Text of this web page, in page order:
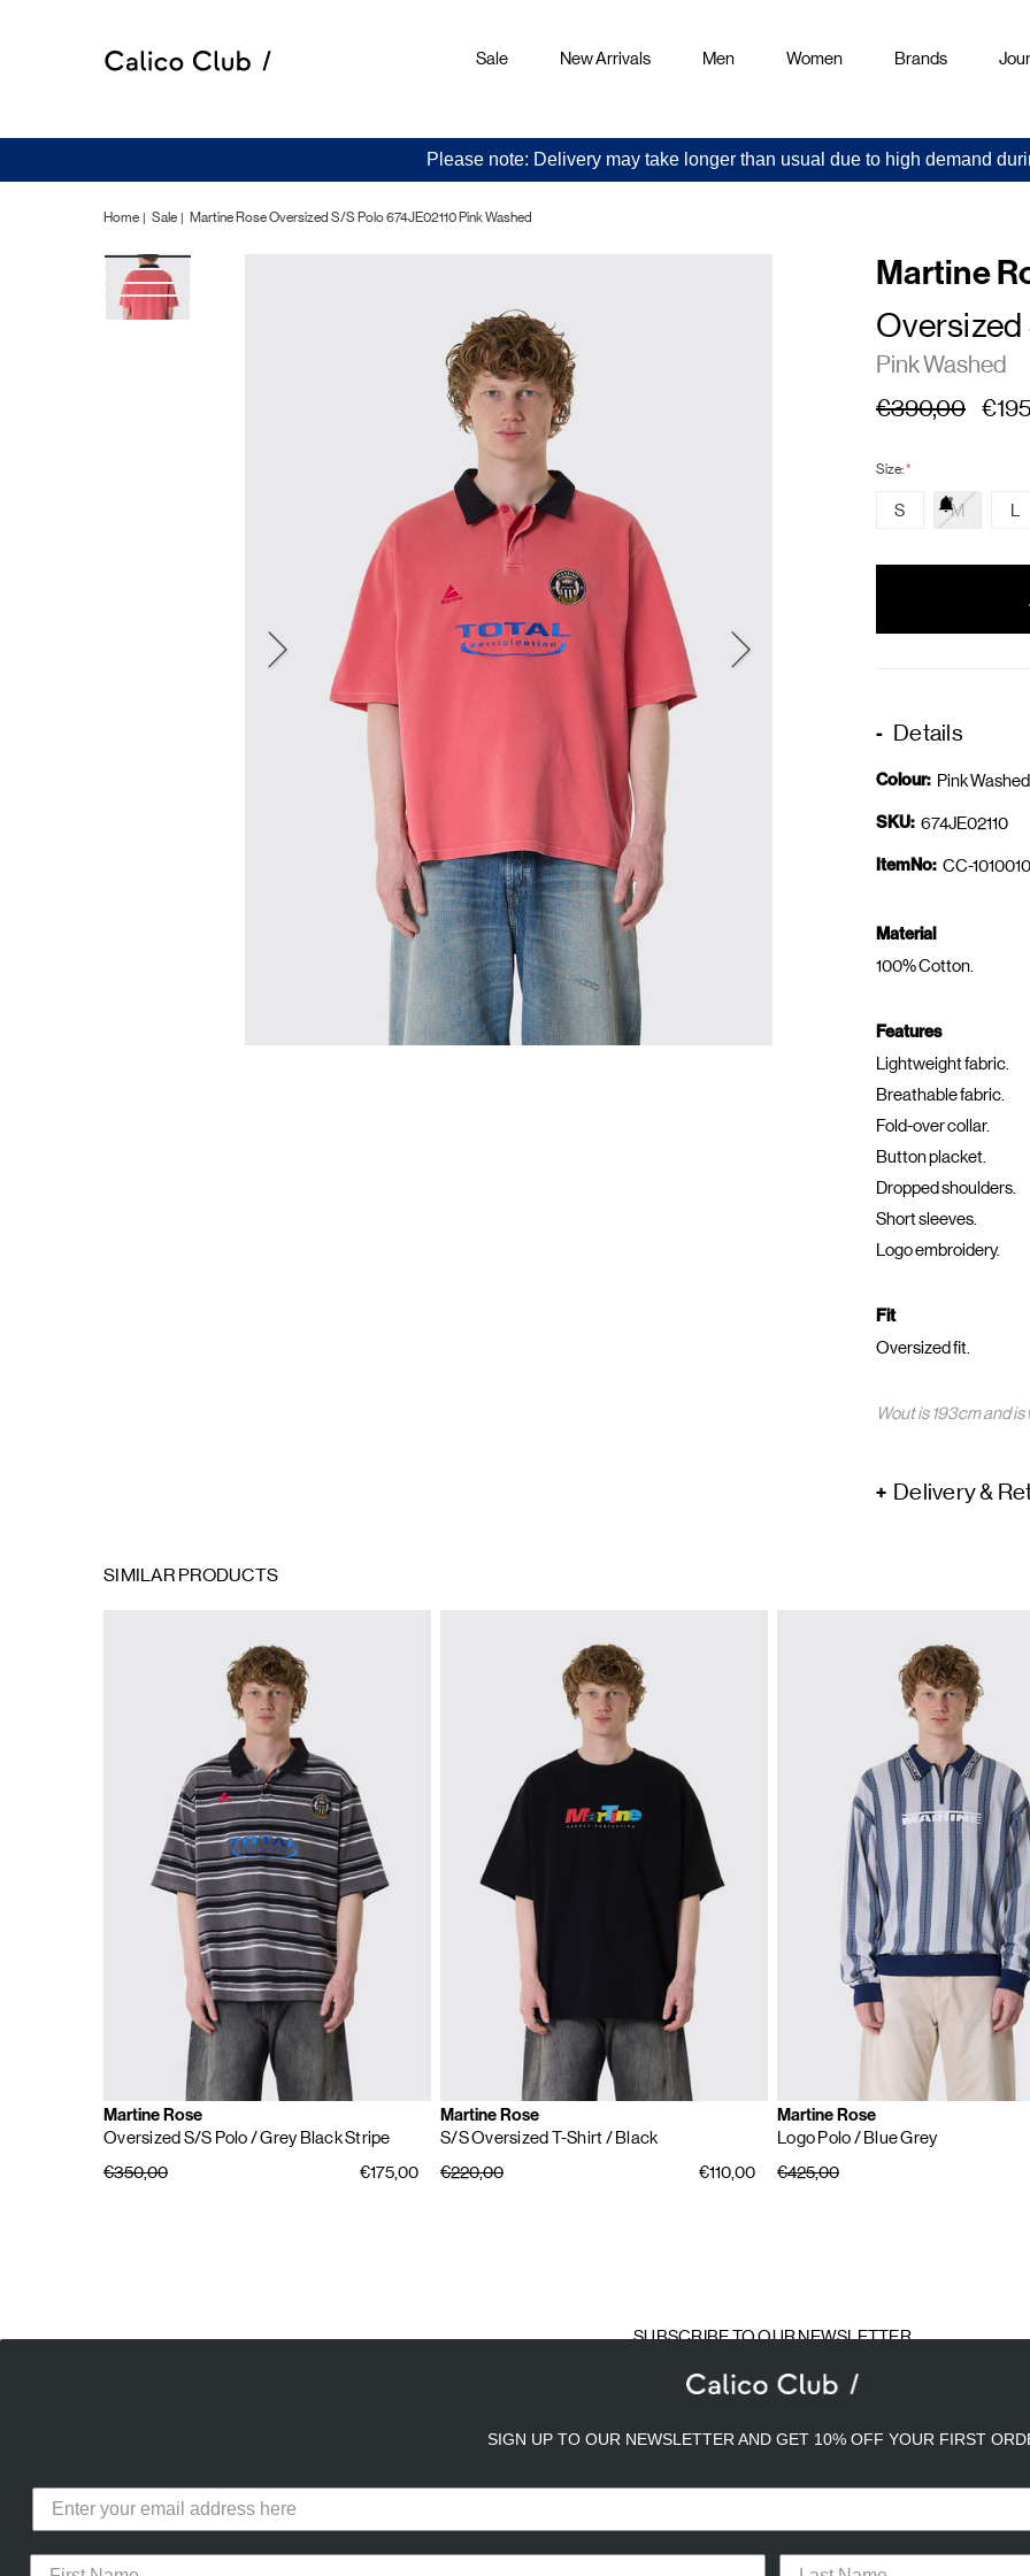
Sale New Arrivals Men Women Brands
Please note: Delivery may take longer than usual due to high demand
Home Sale Martine Rose Oversized S/S Polo 674JE02110 Pink Washed
Martine
Pink Washed
€390,00
Size:*
S M L
Details
Colour: Pink Washed
SKU: 674JE02110
ItemNo: CC-
Material
100% Cotton.
Features
Lightweight fabric.
Breathable fabric.
Fold-over collar.
Button placket.
Dropped shoulders.
Short sleeves.
Logo embroidery.
Fit
Oversized fit.
Wout is 193cm and
Delivery &
SIMILAR PRODUCTS
Martine Rose
Oversized S/S Polo/ Grey Black Stripe
€350,00
€175,00
Martine Rose
S/S Oversized T-Shirt/ Black
€220,00
€110,00
Martine Rose
Logo Polo/ Blue Grey
€425,00
SUBSCRIBE TO OUR NEWSLETTER
CURATED DROPS STORES CONTACT CAREERS PRIVACY POLICY TERMS & CONDITIONS
Our site uses cookies to offer you a better experience. We use analytical cookies to understand and improve
advertising cookies (our own and third party) to send you advertisements in line with your preferences. By
the use of these cookies. To modify or opt-out of the use of some cookies, please click “Settings” or check
SIGN UP TO OUR NEWSLETTER AND GET 10% OFF YOUR FIRST